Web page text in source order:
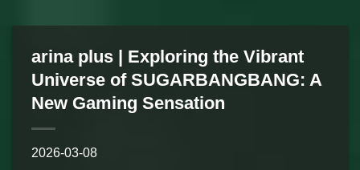
arina plus | Exploring the Vibrant
Universe of SUGARBANGBANG: A
New Gaming Sensation
2026-03-08